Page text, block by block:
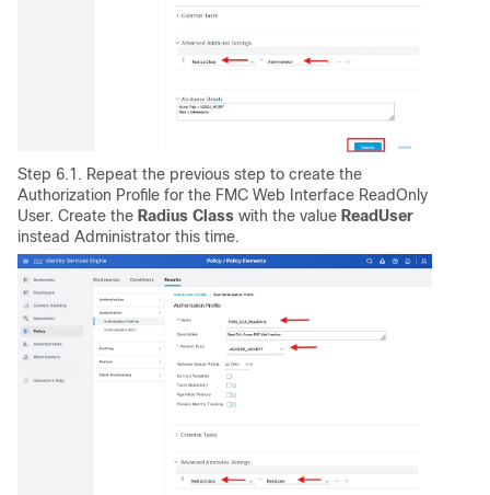
Step 6.1. Repeat the previous step to create the
Authorization Profile for the FMC Web Interface ReadOnly
User. Create the Radius Class with the value ReadUser
instead Administrator this time.